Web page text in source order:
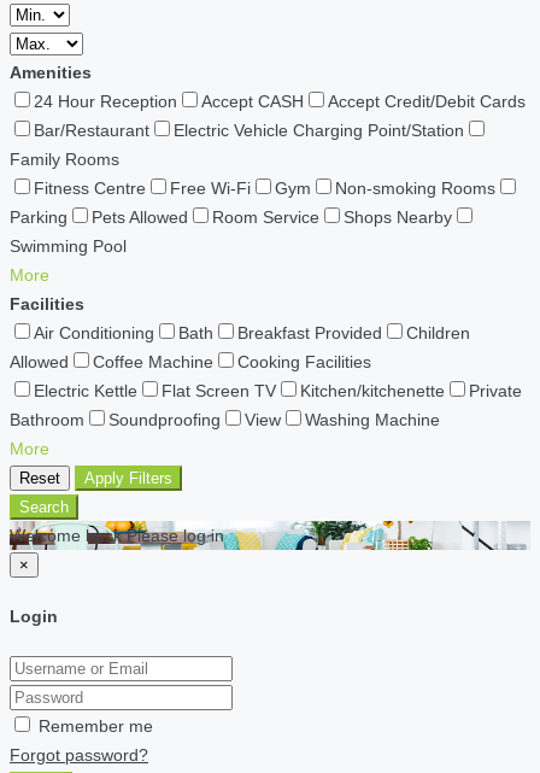
Amenities
24 Hour Reception
Accept CASH
Accept Credit/Debit Cards
Bar/Restaurant
Electric Vehicle Charging Point/Station
Family Rooms
Fitness Centre
Free Wi-Fi Gym
Non-smoking Rooms
Parking
Pets Allowed Room Service
Shops Nearby
Swimming Pool
More
Facilities
Air Conditioning
Bath Breakfast Provided
Children
Allowed
Coffee Machine
Cooking Facilities
Electric Kettle
Flat Screen TV Kitchen/kitchenette
Private
Bathroom
Soundproofing View
Washing Machine
More
Reset
Apply Filters
Search
Welcome back Please log in
×
Login
Remember me
Forgot password?